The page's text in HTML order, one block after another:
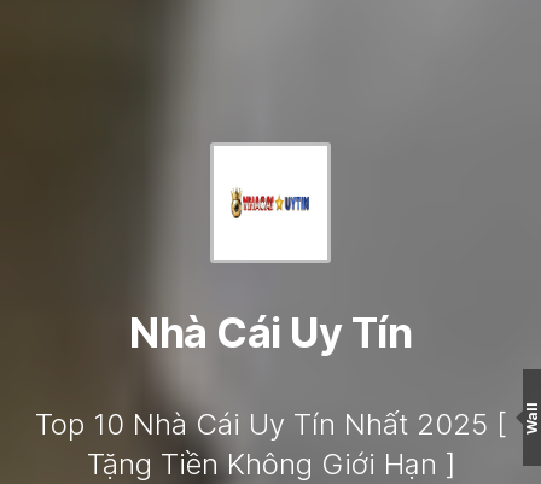
Nhà Cái Uy Tín
Top 10 Nhà Cái Uy Tín Nhất 2025 [
Tặng Tiền Không Giới Hạn ]
Wall